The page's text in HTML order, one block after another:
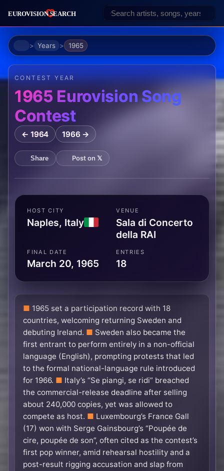
HomeYears 1965
CONTEST YEAR
1965 Eurovision Song
Contest
← 1964 1966 →
Share Post on 𝕏
HOST CITY
Naples, Italy
VENUE
Sala di Concerto
della RAI
FINAL DATE
March 20, 1965
ENTRIES
18
1965 set a participation record with 18
countries, welcoming returning Sweden and
debuting Ireland.
Sweden also became the
first entrant to perform entirely in a non-official
language (English), prompting protests that led
to the formal national-language rule introduced
for 1966.
Italy’s “Se piangi, se ridi” breached
the commercial-release deadline after selling
about 240,000 copies, yet was allowed to
compete as host.
Luxembourg’s France Gall
(17) won with Serge Gainsbourg’s “Poupée de
cire, poupée de son”, often cited as the contest’s
first pop winner, amid rehearsal hostility and a
post-result rigging accusation and slap from